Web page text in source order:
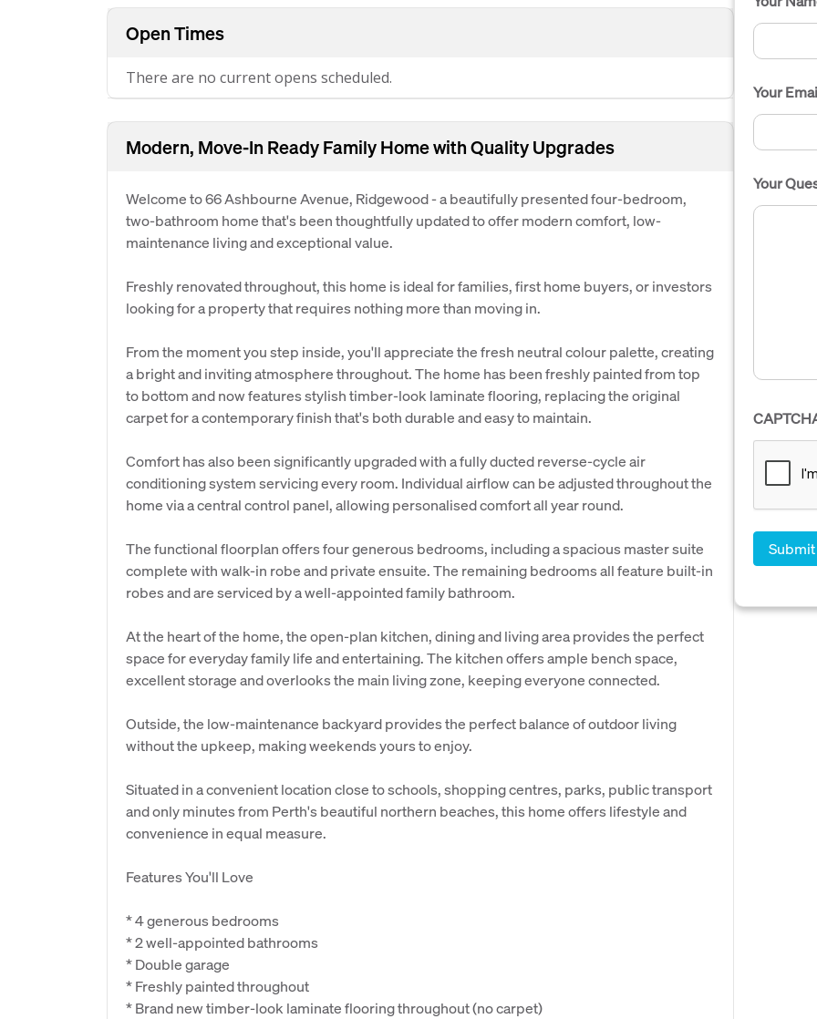
Open Times
There are no current opens scheduled.
Modern, Move-In Ready Family Home with Quality Upgrades
Welcome to 66 Ashbourne Avenue, Ridgewood - a beautifully presented four-bedroom,
two-bathroom home that's been thoughtfully updated to offer modern comfort, low-
maintenance living and exceptional value.
Freshly renovated throughout, this home is ideal for families, first home buyers, or investors
looking for a property that requires nothing more than moving in.
From the moment you step inside, you'll appreciate the fresh neutral colour palette, creating
a bright and inviting atmosphere throughout. The home has been freshly painted from top
to bottom and now features stylish timber-look laminate flooring, replacing the original
carpet for a contemporary finish that's both durable and easy to maintain.
Comfort has also been significantly upgraded with a fully ducted reverse-cycle air
conditioning system servicing every room. Individual airflow can be adjusted throughout the
home via a central control panel, allowing personalised comfort all year round.
The functional floorplan offers four generous bedrooms, including a spacious master suite
complete with walk-in robe and private ensuite. The remaining bedrooms all feature built-in
robes and are serviced by a well-appointed family bathroom.
At the heart of the home, the open-plan kitchen, dining and living area provides the perfect
space for everyday family life and entertaining. The kitchen offers ample bench space,
excellent storage and overlooks the main living zone, keeping everyone connected.
Outside, the low-maintenance backyard provides the perfect balance of outdoor living
without the upkeep, making weekends yours to enjoy.
Situated in a convenient location close to schools, shopping centres, parks, public transport
and only minutes from Perth's beautiful northern beaches, this home offers lifestyle and
convenience in equal measure.
Features You'll Love
* 4 generous bedrooms
* 2 well-appointed bathrooms
* Double garage
* Freshly painted throughout
* Brand new timber-look laminate flooring throughout (no carpet)
Your
Your